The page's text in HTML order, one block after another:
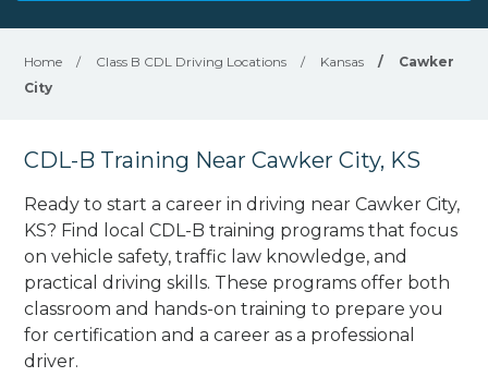
Home / Class B CDL Driving Locations / Kansas /
Cawker
City
CDL-B Training Near Cawker City, KS
Ready to start a career in driving near Cawker City,
KS? Find local CDL-B training programs that focus
on vehicle safety, traffic law knowledge, and
practical driving skills. These programs offer both
classroom and hands-on training to prepare you
for certification and a career as a professional
driver.